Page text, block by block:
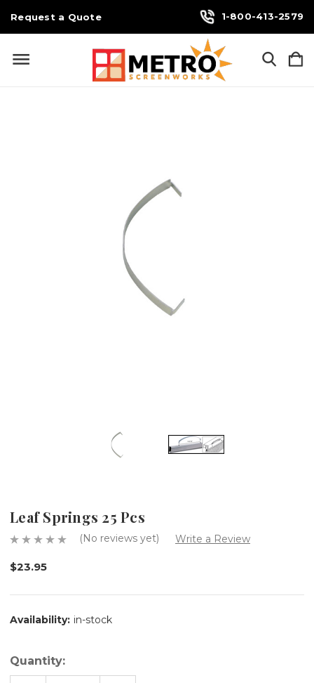
Request a Quote 1-800-413-2579
Leaf Springs 25 Pcs
(No reviews yet) Write a Review
$23.95
Availability: in-stock
Quantity: